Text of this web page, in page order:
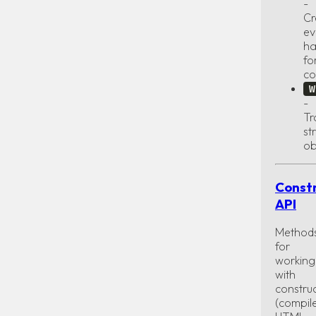
-
-
API
for
working
with